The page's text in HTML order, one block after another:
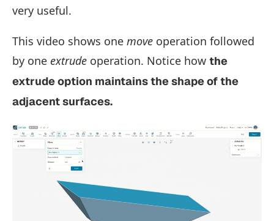
very useful.
This video shows one move operation followed
by one extrude operation. Notice how the
extrudeoption maintains the shape of the
adjacent surfaces.